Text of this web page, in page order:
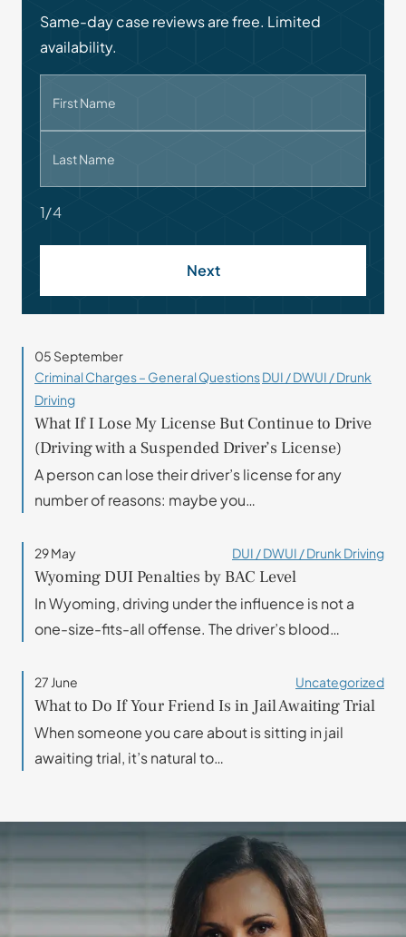
Same-day case reviews are free. Limited
availability.
First Name
Last Name
1/4
Next
05 September
Criminal Charges – General QuestionsDUI / DWUI / Drunk
Driving
What If I Lose My License But Continue to Drive
(Driving with a Suspended Driver’s License)
A person can lose their driver’s license for any
number of reasons: maybe you…
29 May DUI / DWUI / Drunk Driving
Wyoming DUI Penalties by BAC Level
In Wyoming, driving under the influence is not a
one-size-fits-all offense. The driver’s blood…
27 June Uncategorized
What to Do If Your Friend Is in Jail Awaiting Trial
When someone you care about is sitting in jail
awaiting trial, it’s natural to…